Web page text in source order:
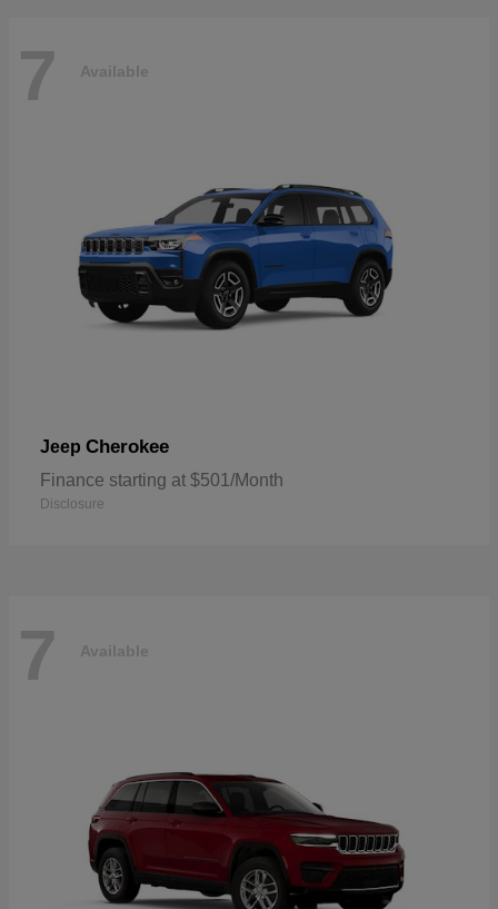
7 Available
Jeep Cherokee
Finance starting at $501/Month
Disclosure
7 Available